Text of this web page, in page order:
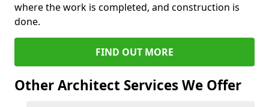
where the work is completed, and construction is
done.
FIND OUT MORE
Other Architect Services We Offer